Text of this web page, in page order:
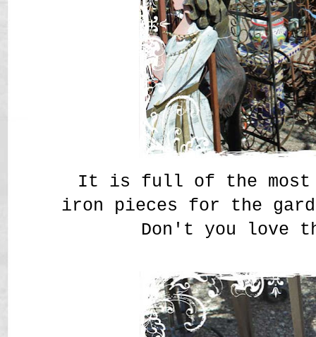
It is full of the most
iron pieces for the
Don't you love